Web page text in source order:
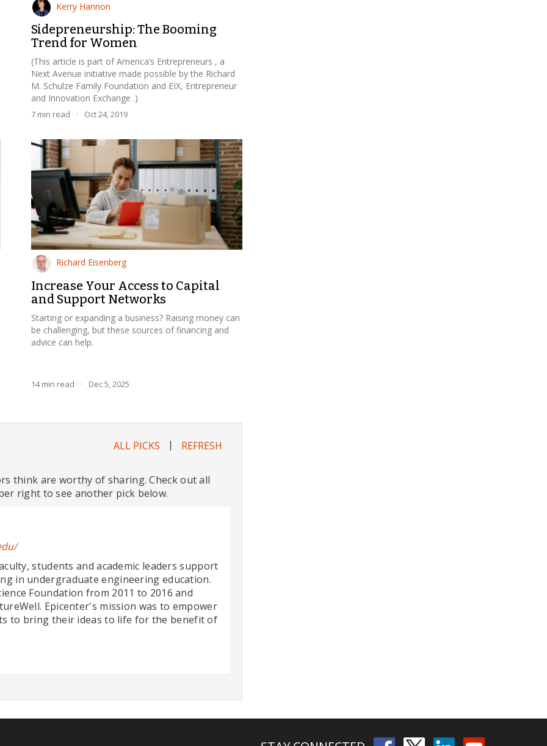
Kerry Hannon
Sidepreneurship: The Booming
Trend for Women
(This article is part of America’s Entrepreneurs , a
Next Avenue initiative made possible by the Richard
M. Schulze Family Foundation and EIX, Entrepreneur
and Innovation Exchange .)
7min read · Oct 24, 2019
Richard Eisenberg
Increase Your Access to Capital
and Support Networks
Starting or expanding a business? Raising money can
be challenging, but these sources of financing and
advice can help.
14min read · Dec 5, 2025
ALL PICKS | REFRESH
think are worthy of sharing. Check out all
right to see another pick below.
students and academic leaders support
in undergraduate engineering education.
Foundation from 2011 to 2016 and
Epicenter's mission was to empower
to bring their ideas to life for the benefit of